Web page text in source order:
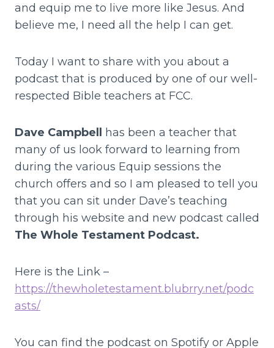
and equip me to live more like Jesus. And
believe me, I need all the help I can get.
Today I want to share with you about a
podcast that is produced by one of our well-
respected Bible teachers at FCC.
Dave Campbell
has been a teacher that
many of us look forward to learning from
during the various Equip sessions the
church offers and so I am pleased to tell you
that you can sit under Dave’s teaching
through his website and new podcast called
The Whole Testament Podcast.
Here is the Link –
https://thewholetestament.blubrry.net/podc
asts/
You can find the podcast on Spotify or Apple